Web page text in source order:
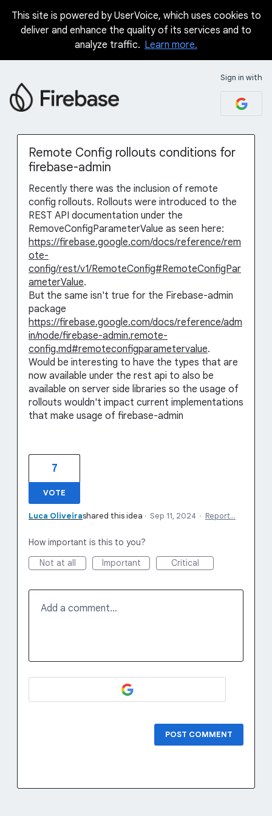
Skip
This site is powered by UserVoice, which uses cookies to
deliver and enhance the quality of its services and to
analyze traffic. Learn more.
Sign in with
Remote Config rollouts conditions for
firebase-admin
Recently there was the inclusion of remote
config rollouts. Rollouts were introduced to the
REST API documentation under the
RemoveConfigParameterValue as seen here:
https://firebase.google.com/docs/reference/rem
ote-
config/rest/v1/RemoteConfig#RemoteConfigPar
ameterValue.
But the same isn't true for the Firebase-admin
package
https://firebase.google.com/docs/reference/adm
in/node/firebase-admin.remote-
config.md#remoteconfigparametervalue.
Would be interesting to have the types that are
now available under the rest api to also be
available on server side libraries so the usage of
rollouts wouldn't impact current implementations
that make usage of firebase-admin
7
VOTE
Luca Oliveirashared this idea · Sep 11, 2024 · Report…
How important is this to you?
Not at all
Important Critical
Add a comment…
POST COMMENT